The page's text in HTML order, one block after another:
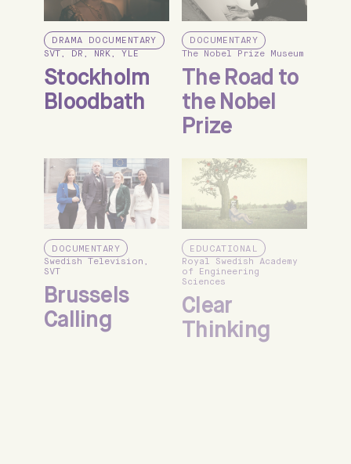
DRAMA DOCUMENTARY
SVT, DR, NRK, YLE
Stockholm
Bloodbath
DOCUMENTARY
The Nobel Prize Museum
The Road to
the Nobel
Prize
DOCUMENTARY
Swedish Television,
SVT
Brussels
Calling
EDUCATIONAL
Royal Swedish Academy
of Engineering
Sciences
Clear
Thinking